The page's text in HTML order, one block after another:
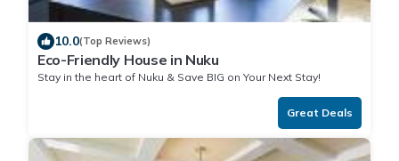
10.0(Top Reviews)
Eco-Friendly House in Nuku
Stay in the heart of Nuku & Save BIG on Your Next Stay!
Great Deals